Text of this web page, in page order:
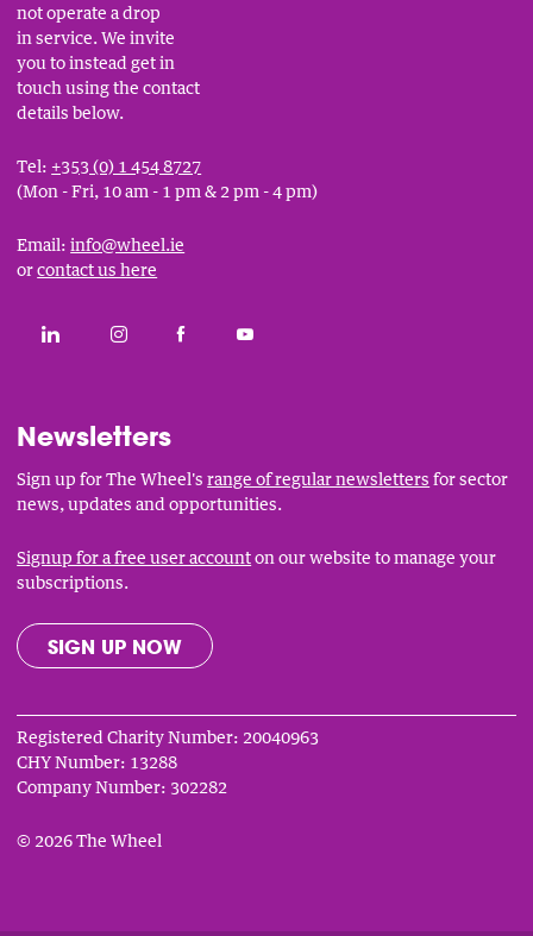
not operate a drop
in service. We invite
you to instead get in
touch using the contact
details below.
Tel: +353 (0) 1 454 8727
(Mon - Fri, 10 am - 1 pm & 2 pm - 4 pm)
Email:info@wheel.ie
orcontact us here
SocialCONNECT WITH THE WHEEL ON LINKEDIN
FOLLOW THE WHEEL ON INSTAGRAM
LIKE THE WHEEL ON FACEBOOK
SUBSCRIBE TO THE WHEEL
Newsletters
Sign up for The Wheel'srange of regular newsletters for sector
news, updates and opportunities.
Signup for a free user accounton our website to manage your
subscriptions.
SIGN UP NOW
Registered Charity Number: 20040963
CHY Number: 13288
Company Number: 302282
© 2026 The Wheel